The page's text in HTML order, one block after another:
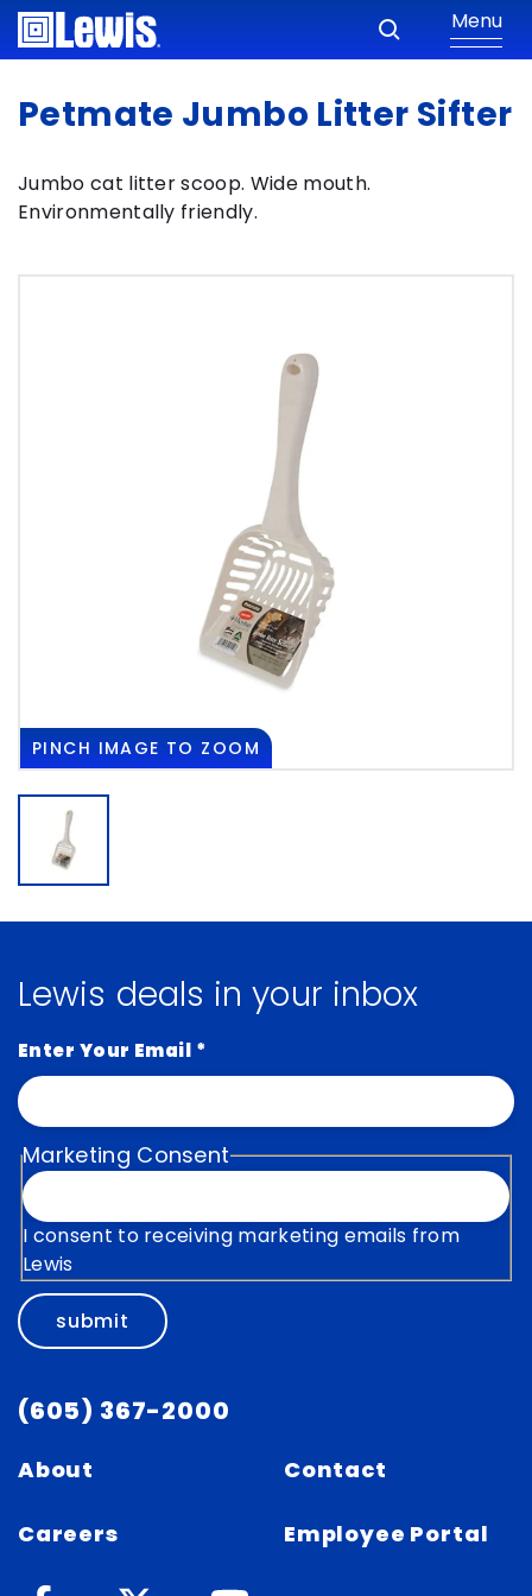
Menu
Petmate Jumbo Litter Sifter
Jumbo cat litter scoop. Wide mouth.
Environmentally friendly.
PINCH IMAGE TO ZOOM
Lewis deals in your inbox
Enter Your Email *
Marketing Consent
I consent to receiving marketing emails from
Lewis
submit
(605) 367-2000
About
Careers
Contact
Employee Portal